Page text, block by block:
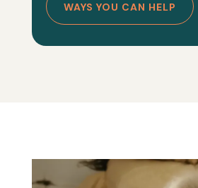
WAYS YOU CAN HELP